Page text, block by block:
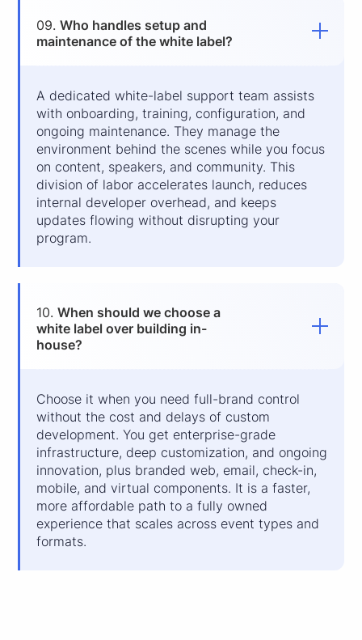
09.Who handles setup and
maintenance of the white label?
A dedicated white-label support team assists
with onboarding, training, configuration, and
ongoing maintenance. They manage the
environment behind the scenes while you focus
on content, speakers, and community. This
division of labor accelerates launch, reduces
internal developer overhead, and keeps
updates flowing without disrupting your
program.
10.When should we choose a
white label over building in-
house?
Choose it when you need full-brand control
without the cost and delays of custom
development. You get enterprise-grade
infrastructure, deep customization, and ongoing
innovation, plus branded web, email, check-in,
mobile, and virtual components. It is a faster,
more affordable path to a fully owned
experience that scales across event types and
formats.